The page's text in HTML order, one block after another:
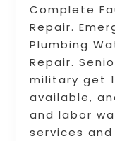
Complete
Repair.
Plumbing
Repair.
military get
available,
and labor
services